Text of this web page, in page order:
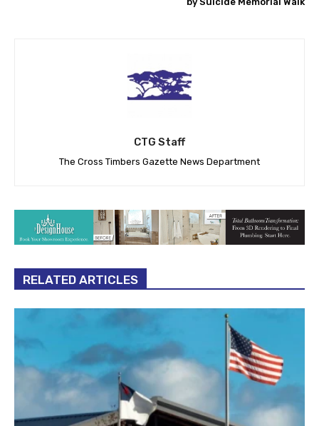
CTG Staff
The Cross Timbers Gazette News Department
RELATED ARTICLES